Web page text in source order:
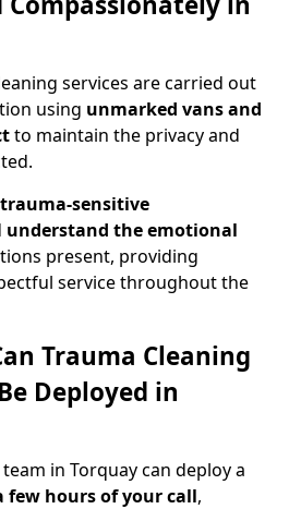
services are carried out
using unmarked vans and
to maintain the privacy and
trauma-sensitive
understand the emotional
present, providing
service throughout the
Trauma Cleaning
Deployed in
in Torquay can deploy a
few hours of your call,